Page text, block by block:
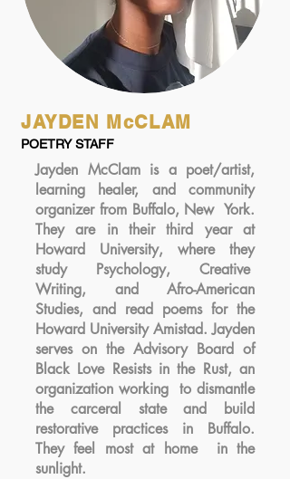
JAYDEN McCLAM
POETRY STAFF
Jayden McClam is a poet/artist,
learning healer, and community
organizer from Buffalo, New York.
They are in their third year at
Howard University, where they
study Psychology, Creative
Writing, and Afro-American
Studies, and read poems for the
Howard University Amistad. Jayden
serves on the Advisory Board of
Black Love Resists in the Rust, an
organization working to dismantle
the carceral state and build
restorative practices in Buffalo.
They feel most at home in the
sunlight.